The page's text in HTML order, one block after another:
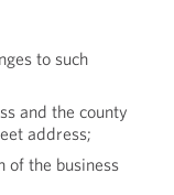
to such
and the county
address;
of the business